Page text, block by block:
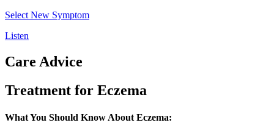
Select New Symptom
Listen
Care Advice
Treatment for Eczema
What You Should Know About Eczema: